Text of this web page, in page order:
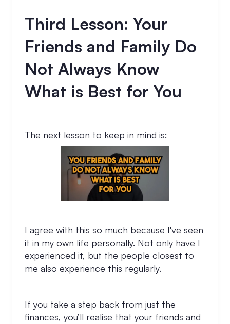
Third Lesson: Your
Friends and Family Do
Not Always Know
What is Best for You
The next lesson to keep in mind is:
I agree with this so much because I've seen
it in my own life personally. Not only have I
experienced it, but the people closest to
me also experience this regularly.
If you take a step back from just the
finances, you’ll realise that your friends and